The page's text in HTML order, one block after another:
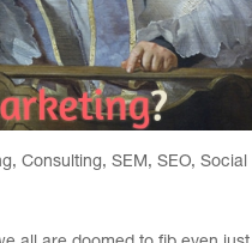
, Consulting, SEM , SEO, Social